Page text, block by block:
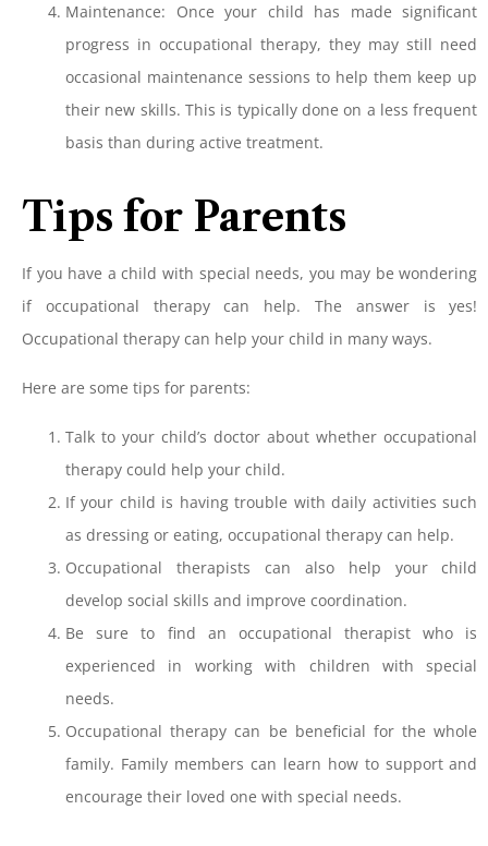
Maintenance: Once your child has made significant
progress in occupational therapy, they may still need
occasional maintenance sessions to help them keep up
their new skills. This is typically done on a less frequent
basis than during active treatment.
Tips for Parents
If you have a child with special needs, you may be wondering
if occupational therapy can help. The answer is yes!
Occupational therapy can help your child in many ways.
Here are some tips for parents:
Talk to your child’s doctor about whether occupational
therapy could help your child.
If your child is having trouble with daily activities such
as dressing or eating, occupational therapy can help.
Occupational therapists can also help your child
develop social skills and improve coordination.
Be sure to find an occupational therapist who is
experienced in working with children with special
needs.
Occupational therapy can be beneficial for the whole
family. Family members can learn how to support and
encourage their loved one with special needs.